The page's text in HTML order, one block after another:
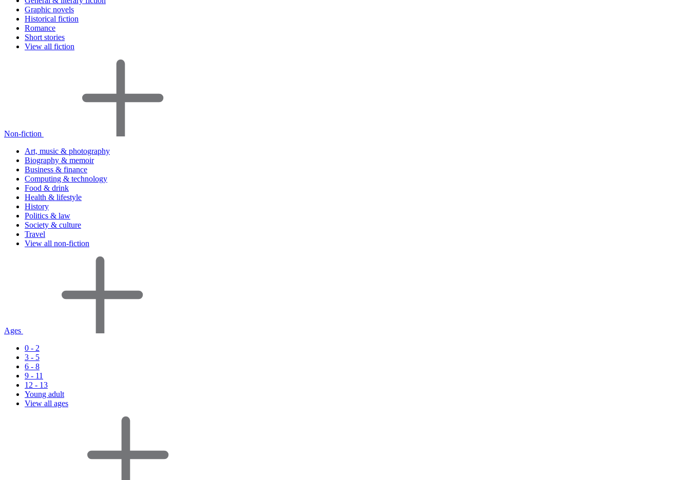
Graphic novels
Historical fiction
Romance
Short stories
View all fiction
Non-fiction
Art, music & photography
Biography & memoir
Business & finance
Computing & technology
Food & drink
Health & lifestyle
History
Politics & law
Society & culture
Travel
View all non-fiction
Ages
0 - 2
3 - 5
6 - 8
9 - 11
12 - 13
Young adult
View all ages